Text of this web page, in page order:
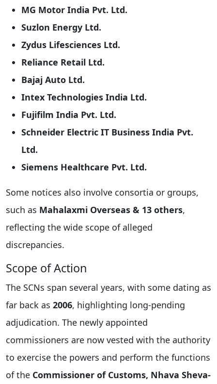
MG Motor India Pvt. Ltd.
Suzlon Energy Ltd.
Zydus Lifesciences Ltd.
Reliance Retail Ltd.
Bajaj Auto Ltd.
Intex Technologies India Ltd.
Fujifilm India Pvt. Ltd.
Schneider Electric IT Business India Pvt.
Ltd.
Siemens Healthcare Pvt. Ltd.
Some notices also involve consortia or groups,
such as Mahalaxmi Overseas & 13 others,
reflecting the wide scope of alleged
discrepancies.
Scope of Action
The SCNs span several years, with some dating as
far back as 2006, highlighting long-pending
adjudication. The newly appointed
commissioners are now vested with the authority
to exercise the powers and perform the functions
of the Commissioner of Customs, Nhava Sheva-